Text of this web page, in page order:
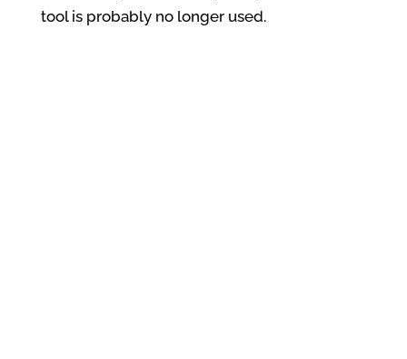
tool is probably no longer used.